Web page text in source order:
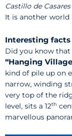
Castillo de Casares
It is another world
Interesting facts
Did you know that
“Hanging
kind of pile up on
narrow, winding
very top of the
level, sits a 12th
marvellous